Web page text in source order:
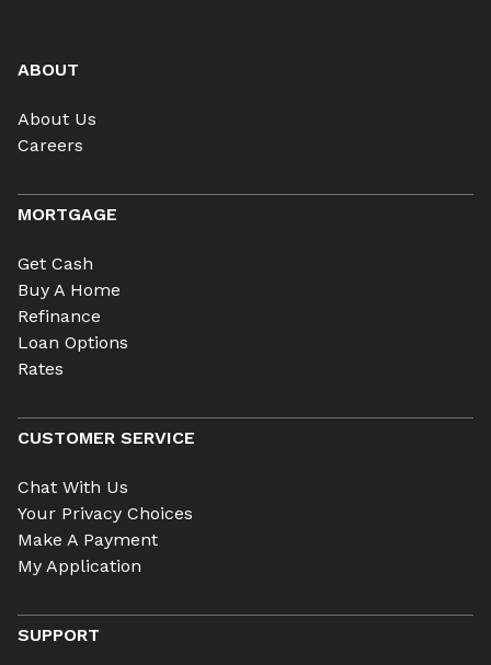
ABOUT
About Us
Careers
MORTGAGE
Get Cash
Buy A Home
Refinance
Loan Options
Rates
CUSTOMER SERVICE
Chat With Us
Your Privacy Choices
Make A Payment
My Application
SUPPORT